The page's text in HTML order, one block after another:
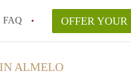
FAQ OFFER YOUR
ALMELO